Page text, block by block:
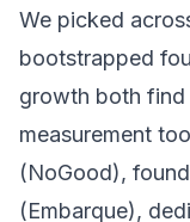
We picked
bootstrapped
growth both find
measurement
(NoGood),
(Embarque),